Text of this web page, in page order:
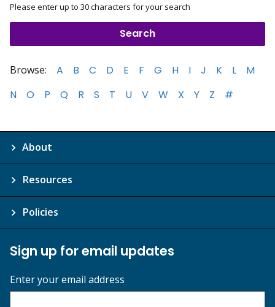
Please enter up to 30 characters for your search
Browse: A B C D E F G H I J K L
M
N
O P Q R S T U V W X Y Z #
About
Resources
Policies
Sign up for email updates
Enter your email address